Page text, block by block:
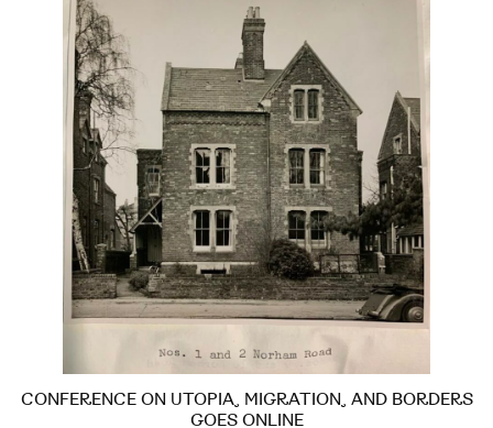
CONFERENCE ON UTOPIA, MIGRATION, AND BORDERS
GOES ONLINE